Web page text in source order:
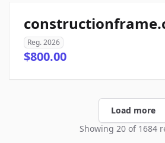
Reg. 2026
$800.00
Load more
Showing 20 of 1684